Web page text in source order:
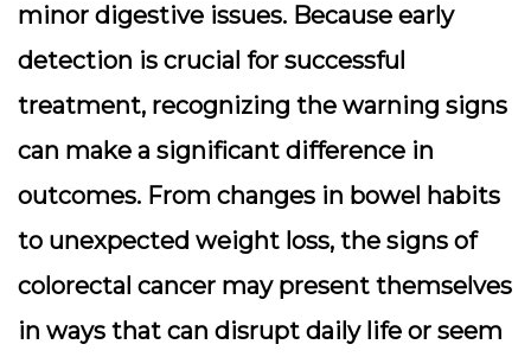
minor digestive issues. Because early
detection is crucial for successful
treatment, recognizing the warning signs
can make a significant difference in
outcomes. From changes in bowel habits
to unexpected weight loss, the signs of
colorectal cancer may present themselves
in ways that can disrupt daily life or seem